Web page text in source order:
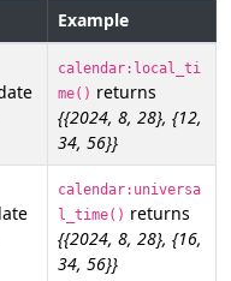
Example
calendar:local_ti
me() returns
{{2024, 8, 28}, {12,
34, 56}}
calendar:universa
l_time() returns
{{2024, 8, 28}, {16,
34, 56}}